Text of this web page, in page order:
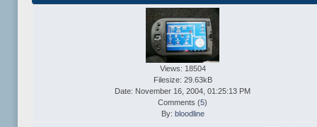
Views: 18504
Filesize: 29.63kB
Date: November 16, 2004, 01:25:13 PM
Comments (5)
By: bloodline